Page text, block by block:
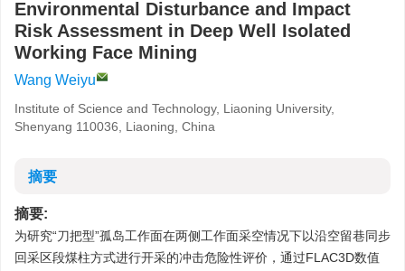
Environmental Disturbance and Impact
Risk Assessment in Deep Well Isolated
Working Face Mining
Wang Weiyu
Institute of Science and Technology, Liaoning University,
Shenyang 110036, Liaoning, China
摘要
摘要:
为研究“刀把型”孤岛工作面在两侧工作面采空情况下以沿空留巷同步
回采区段煤柱方式进行开采的冲击危险性评价，通过FLAC3D数值